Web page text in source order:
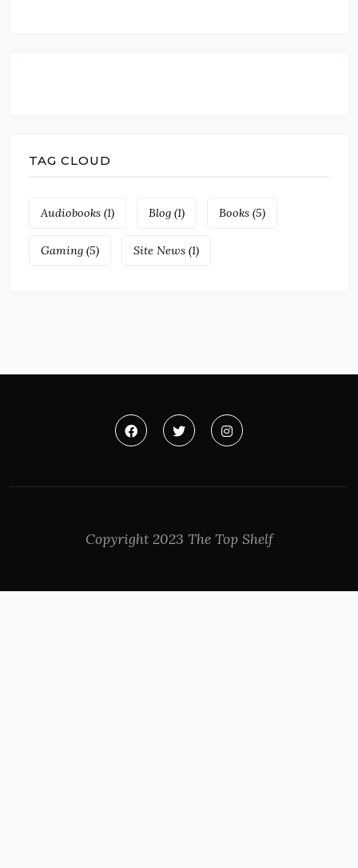
TAG CLOUD
Audiobooks (1) Blog (1) Books (5)
Gaming (5) Site News (1)
Copyright 2023 The Top Shelf